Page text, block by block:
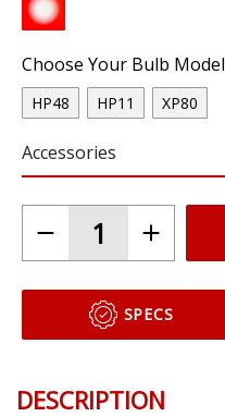
Choose Your Bulb Model
HP48 HP11 XP80
Accessories
SPECS
DESCRIPTION